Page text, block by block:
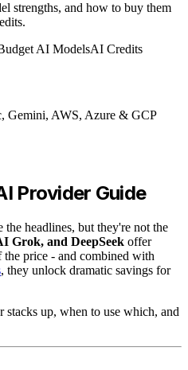
strengths, and how to buy them
AI ModelsAI Credits
Gemini, AWS, Azure & GCP
Provider Guide
headlines, but they're not the
Grok, and DeepSeek offer
price - and combined with
, they unlock dramatic savings for
stacks up, when to use which, and